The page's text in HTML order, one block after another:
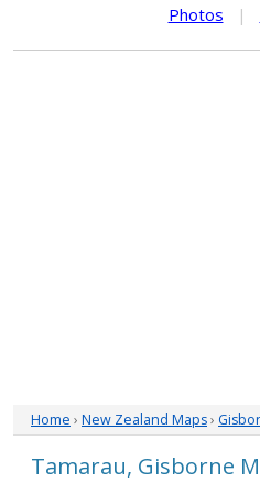
Photos
|
Home › New Zealand Maps›
Tamarau, Gisborne